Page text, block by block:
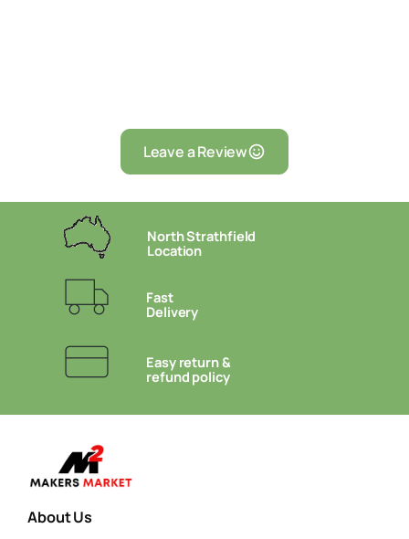
Leave a Review
North Strathfield
Location
Fast
Delivery
Easy return &
refund policy
About Us